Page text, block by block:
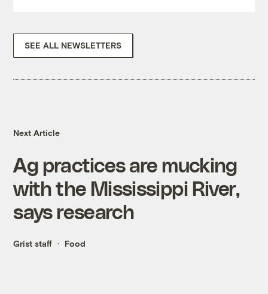
SEE ALL NEWSLETTERS
Next Article
Ag practices are mucking
with the Mississippi River,
says research
Grist staff Food